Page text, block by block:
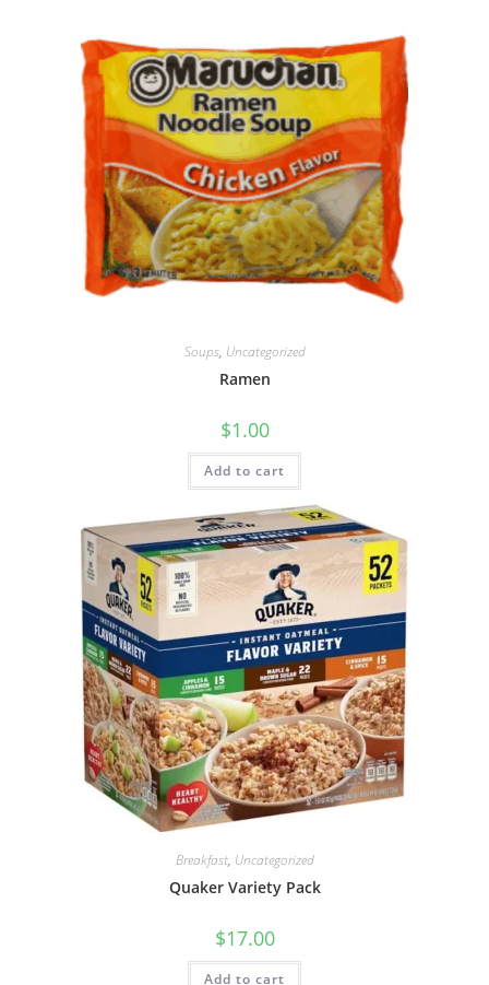
Soups, Uncategorized
Ramen
$1.00
Add to cart
Breakfast, Uncategorized
Quaker Variety Pack
$17.00
Add to cart